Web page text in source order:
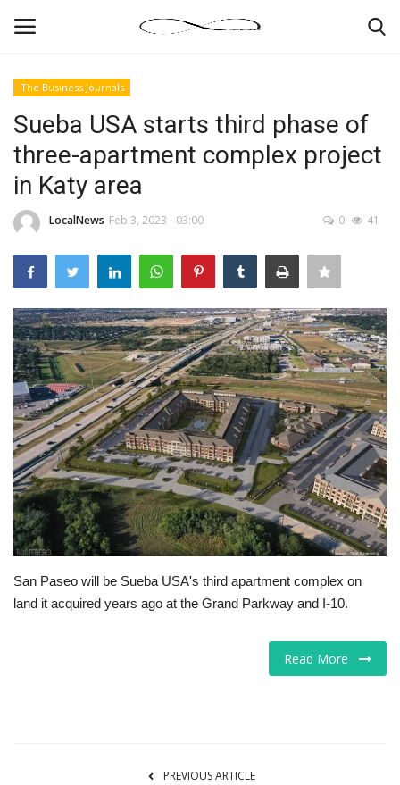
News By Location
Business
Gallery
Markets
Tech
Companies
Jobs
The Business Journals
Sueba USA starts third phase of
three-apartment complex project
in Katy area
LocalNews Feb 3, 2023 - 03:00 0 41
San Paseo will be Sueba USA's third apartment complex on
land it acquired years ago at the Grand Parkway and I-10.
Read More
PREVIOUS ARTICLE